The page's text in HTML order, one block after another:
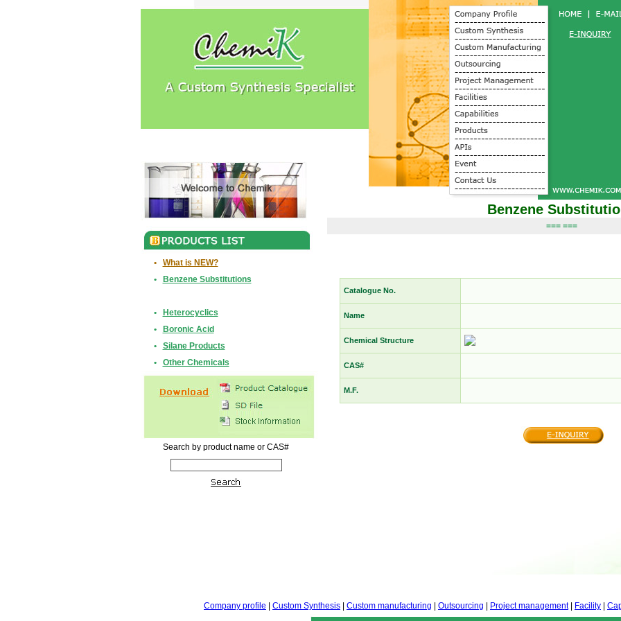
•
What is NEW?
•
Benzene Substitutions
•
Heterocyclics
•
Boronic Acid
•
Silane Products
•
Other Chemicals
Search by product name or CAS#
Benzene
=== ===
Catalogue No.
Name
Chemical Structure
CAS#
M.F.
Company profile Custom Synthesis Custom manufacturing Outsourcing Project management| Facility